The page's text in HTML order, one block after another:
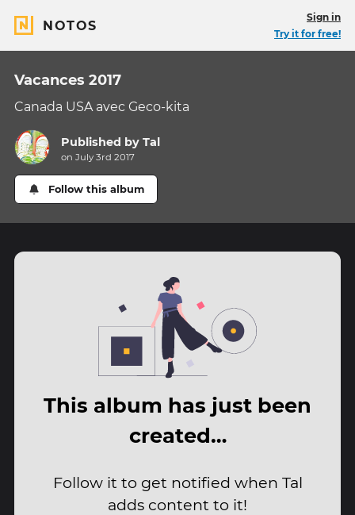
NOTOS
Sign in
Try it for free!
Vacances 2017
Canada USA avec Geco-kita
Published byTal
on July 3rd 2017
Follow this album
This album has just been
created…
Follow it to get notified when Tal
adds content to it!